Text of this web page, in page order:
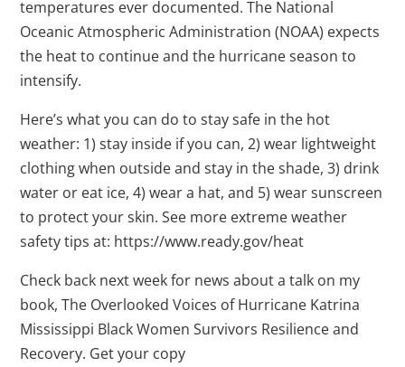
temperatures ever documented. The National
Oceanic Atmospheric Administration (NOAA) expects
the heat to continue and the hurricane season to
intensify.
Here’s what you can do to stay safe in the hot
weather: 1) stay inside if you can, 2) wear lightweight
clothing when outside and stay in the shade, 3) drink
water or eat ice, 4) wear a hat, and 5) wear sunscreen
to protect your skin. See more extreme weather
safety tips at: https://www.ready.gov/heat
Check back next week for news about a talk on my
book, The Overlooked Voices of Hurricane Katrina
Mississippi Black Women Survivors Resilience and
Recovery. Get your copy